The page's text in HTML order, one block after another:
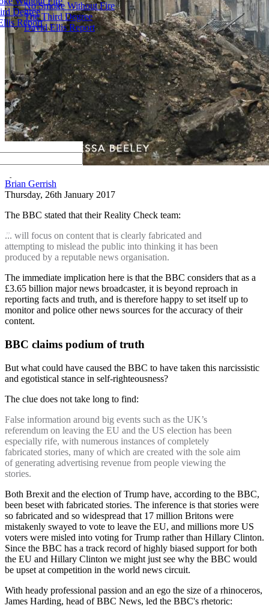
Degree
Report
No Smoke Without Fire
The Third Degree
David Ellis Report
Brian Gerrish
Thursday, 26th January 2017
The BBC stated that their Reality Check team:
... will focus on content that is clearly fabricated and
attempting to mislead the public into thinking it has been
produced by a reputable news organisation.
The immediate implication here is that the BBC considers that as a
£3.65 billion major news broadcaster, it is beyond reproach in
reporting facts and truth, and is therefore happy to set itself up to
monitor and police other news sources for the accuracy of their
content.
BBC claims podium of truth
But what could have caused the BBC to have taken this narcissistic
and egotistical stance in self-righteousness?
The clue does not take long to find:
False information around big events such as the UK’s
referendum on leaving the EU and the US election has been
especially rife, with numerous instances of completely
fabricated stories, many of which are created with the sole aim
of generating advertising revenue from people viewing the
stories.
Both Brexit and the election of Trump have, according to the BBC,
been beset with fabricated stories. The inference is that stories were
so fabricated and so widespread that 17 million Britons were
mistakenly swayed to vote to leave the EU, and millions more US
voters were misled into voting for Trump rather than Hillary Clinton.
Since the BBC has a track record of highly biased support for both
the EU and Hillary Clinton we might just see why the BBC would
be upset at competition in the world news circuit.
With heady professional passion and an ego the size of a rhinoceros,
James Harding, head of BBC News, led the BBC's rhetoric: